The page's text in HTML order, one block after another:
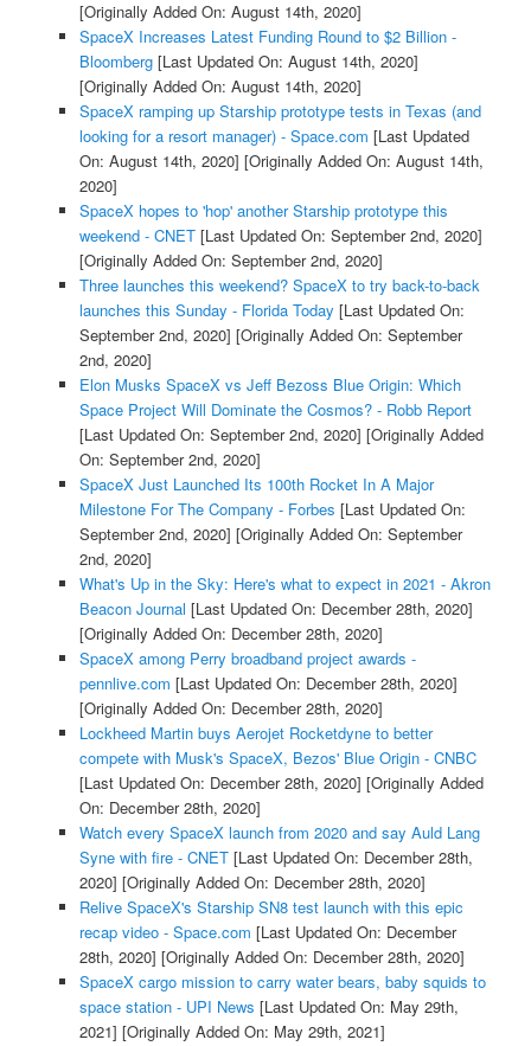
[Originally Added On: August 14th, 2020]
SpaceX Increases Latest Funding Round to $2 Billion -
Bloomberg[Last Updated On: August 14th, 2020]
[Originally Added On: August 14th, 2020]
SpaceX ramping up Starship prototype tests in Texas (and
looking for a resort manager) - Space.com [Last Updated
On: August 14th, 2020] [Originally Added On: August 14th,
2020]
SpaceX hopes to 'hop' another Starship prototype this
weekend - CNET[Last Updated On: September 2nd, 2020]
[Originally Added On: September 2nd, 2020]
Three launches this weekend? SpaceX to try back-to-back
launches this Sunday - Florida Today [Last Updated On:
September 2nd, 2020] [Originally Added On: September
2nd, 2020]
Elon Musks SpaceX vs Jeff Bezoss Blue Origin: Which
Space Project Will Dominate the Cosmos? - Robb Report
[Last Updated On: September 2nd, 2020] [Originally Added
On: September 2nd, 2020]
SpaceX Just Launched Its 100th Rocket In A Major
Milestone For The Company - Forbes [Last Updated On:
September 2nd, 2020] [Originally Added On: September
2nd, 2020]
What's Up in the Sky: Here's what to expect in 2021 - Akron
Beacon Journal [Last Updated On: December 28th, 2020]
[Originally Added On: December 28th, 2020]
SpaceX among Perry broadband project awards -
pennlive.com [Last Updated On: December 28th, 2020]
[Originally Added On: December 28th, 2020]
Lockheed Martin buys Aerojet Rocketdyne to better
compete with Musk's SpaceX, Bezos' Blue Origin - CNBC
[Last Updated On: December 28th, 2020] [Originally Added
On: December 28th, 2020]
Watch every SpaceX launch from 2020 and say Auld Lang
Syne with fire - CNET[Last Updated On: December 28th,
2020] [Originally Added On: December 28th, 2020]
Relive SpaceX's Starship SN8 test launch with this epic
recap video - Space.com [Last Updated On: December
28th, 2020] [Originally Added On: December 28th, 2020]
SpaceX cargo mission to carry water bears, baby squids to
space station - UPI News [Last Updated On: May 29th,
2021] [Originally Added On: May 29th, 2021]